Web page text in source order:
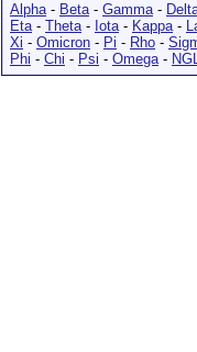
Alpha- Beta- Gamma-
Eta- Theta- Iota- Kappa-
Xi - Omicron - Pi - Rho -
Phi - Chi - Psi - Omega-